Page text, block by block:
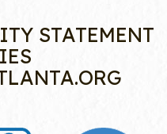
STATEMENT